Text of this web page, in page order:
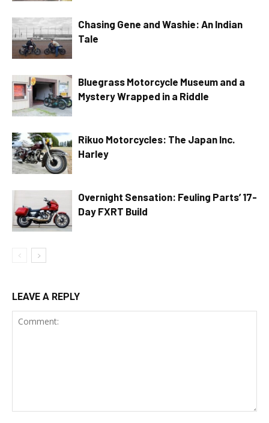
Chasing Gene and Washie: An Indian
Tale
Bluegrass Motorcycle Museum and a
Mystery Wrapped in a Riddle
Rikuo Motorcycles: The Japan Inc.
Harley
Overnight Sensation: Feuling Parts’ 17-
Day FXRT Build
LEAVE A REPLY